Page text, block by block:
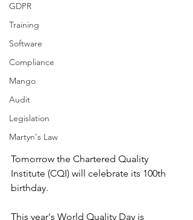
GDPR
Training
Software
Compliance
Mango
Audit
Legislation
Martyn's Law
Tomorrow the Chartered Quality
Institute (CQI) will celebrate its 100th
birthday.
This year's World Quality Day is